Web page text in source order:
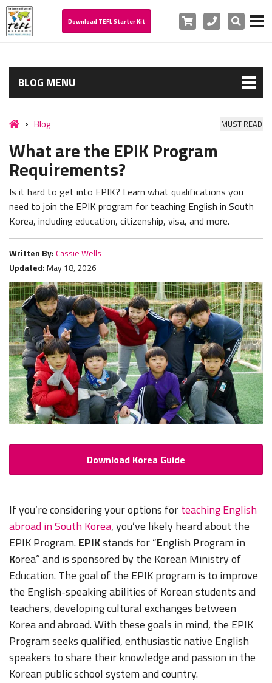
Download TEFL Starter Kit Cart PhoneSearch
BLOG MENU
Blog MUST READ
What are the EPIK Program
Requirements?
Is it hard to get into EPIK? Learn what qualifications you
need to join the EPIK program for teaching English in South
Korea, including education, citizenship, visa, and more.
Written By: Cassie Wells
Updated: May 18, 2026
Download Korea Guide
If you’re considering your options forteaching English
abroad in South Korea, you’ve likely heard about the
EPIK Program.EPIKstands for “English Program in
Korea” and is sponsored by the Korean Ministry of
Education. The goal of the EPIK program is to improve
the English-speaking abilities of Korean students and
teachers, developing cultural exchanges between
Korea and abroad. With these goals in mind, the EPIK
Program seeks qualified, enthusiastic native English
speakers to share their knowledge and passion in the
Korean public school system and country.